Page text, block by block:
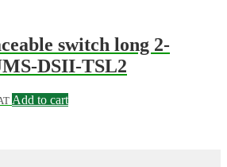
switch long 2-
DSII-TSL2
Add to cart